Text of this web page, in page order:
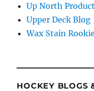
Up North
Upper Deck Blog
Wax Stain Rookie
HOCKEY BLOGS